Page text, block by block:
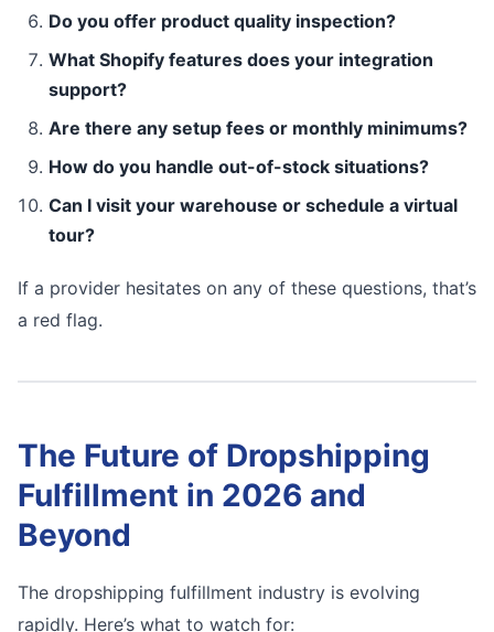
Do you offer product quality inspection?
What Shopify features does your integration
support?
Are there any setup fees or monthly minimums?
How do you handle out-of-stock situations?
Can I visit your warehouse or schedule a virtual
tour?
If a provider hesitates on any of these questions, that’s
a red flag.
The Future of Dropshipping
Fulfillment in 2026 and
Beyond
The dropshipping fulfillment industry is evolving
rapidly. Here’s what to watch for: